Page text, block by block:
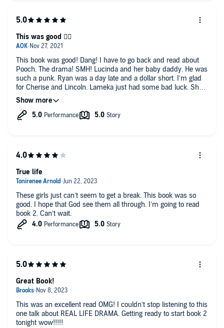
This book was good! Dang! I have to go back and read about
Pooch. The drama! SMH! Lucinda and her baby daddy. He was
such a punk. Ryan was a day late and a dollar short. I’m glad
for Cherise and Lincoln. Lameka just had some bad luck. She
should have walked away. Trinity I have to know what really
happened with with Pooch and her because he is possessive
and uninvolved. On to book 2.
This was good 👍🏾
These girls just can’t seem to get a break. This book was so
good. I hope that God see them all through. I’m going to read
book 2. Can’t wait.
True life
This was an excellent read OMG! I couldn’t stop listening to this
one talk about REAL LIFE DRAMA. Getting ready to start book 2
tonight wow!!!!!
Great Book!